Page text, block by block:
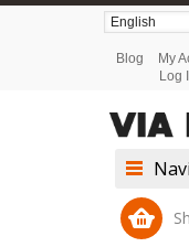
Blog My
Log